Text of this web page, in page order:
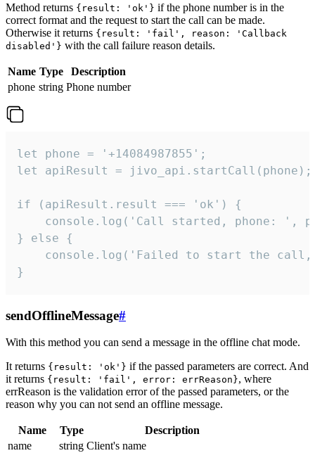
Method returns {result: 'ok'} if the phone number is in the
correct format and the request to start the call can be made.
Otherwise it returns {result: 'fail', reason: 'Callback
disabled'} with the call failure reason details.
Name Type
Description
phone string Phone number
let phone = '+14084987855';
let apiResult = jivo_api.startCall(phone);
if (apiResult.result === 'ok') {
console.log('Call started, phone: ',
} else {
console.log('Failed to start the
}
sendOfflineMessage#
With this method you can send a message in the offline chat mode.
It returns {result: 'ok'} if the passed parameters are correct. And
it returns {result: 'fail', error: errReason}, where
errReason is the validation error of the passed parameters, or the
reason why you can not send an offline message.
Name Type
Description
name
string Client's name